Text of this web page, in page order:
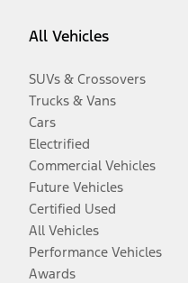
All Vehicles
SUVs & Crossovers
Trucks & Vans
Cars
Electrified
Commercial Vehicles
Future Vehicles
Certified Used
All Vehicles
Performance Vehicles
Awards